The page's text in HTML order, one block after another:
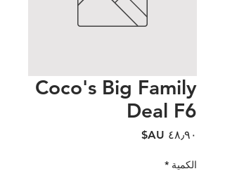
Coco's Big Family
Deal F6
السعر
الكمية *